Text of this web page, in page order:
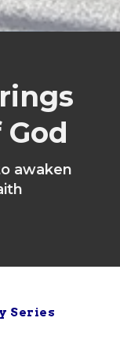
awaken
Series